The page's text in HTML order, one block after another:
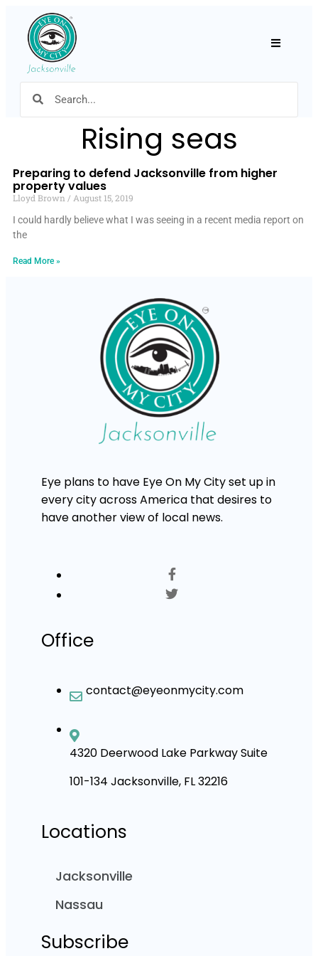
Rising seas
Preparing to defend Jacksonville from higher
property values
Lloyd Brown
August 15, 2019
I could hardly believe what I was seeing in a recent media report on
the
Read More »
Eye plans to have Eye On My City set up in
every city across America that desires to
have another view of local news.
Office
contact@eyeonmycity.com
4320 Deerwood Lake Parkway Suite
101-134 Jacksonville, FL 32216
Locations
Jacksonville
Nassau
Subscribe